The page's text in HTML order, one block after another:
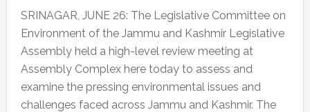
SRINAGAR, JUNE 26: The Legislative Committee on
Environment of the Jammu and Kashmir Legislative
Assembly held a high-level review meeting at
Assembly Complex here today to assess and
examine the pressing environmental issues and
challenges faced across Jammu and Kashmir. The